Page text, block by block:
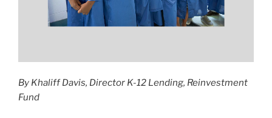
By Khaliff Davis, Director K-12 Lending, Reinvestment
Fund